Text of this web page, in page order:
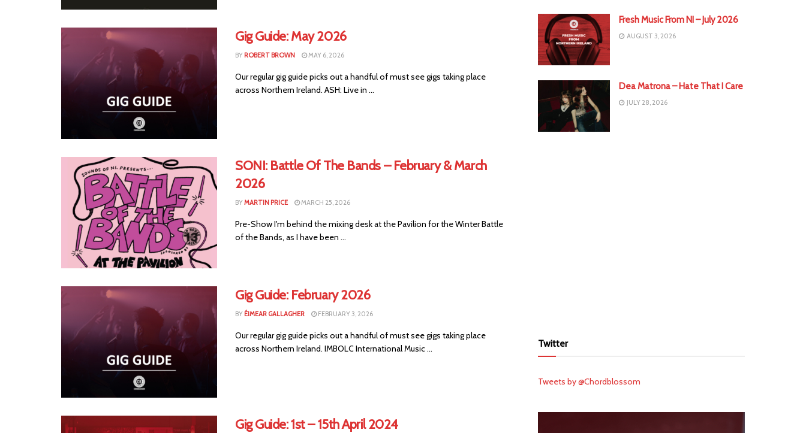
Gig Guide: May 2026
BY ROBERT BROWN MAY 6, 2026
Our regular gig guide picks out a handful of must see gigs taking place
across Northern Ireland. ASH: Live in ...
SONI: Battle Of The Bands – February & March
2026
BYMARTIN PRICE MARCH 25, 2026
Pre-Show I'm behind the mixing desk at the Pavilion for the Winter Battle
of the Bands, as I have been ...
Gig Guide: February 2026
BY ÉIMEAR GALLAGHER FEBRUARY 3, 2026
Our regular gig guide picks out a handful of must see gigs taking place
across Northern Ireland. IMBOLC International Music ...
Gig Guide: 1st – 15th April 2024
Fresh Music From NI – July 2026
AUGUST 3, 2026
Dea Matrona – Hate That I Care
JULY 28, 2026
Twitter
Tweets by @Chordblossom